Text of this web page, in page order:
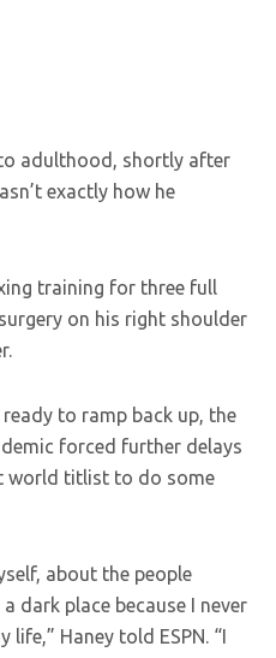
adulthood, shortly after
exactly how he
training for three full
on his right shoulder
to ramp back up, the
forced further delays
world titlist to do some
about the people
dark place because I never
Haney told ESPN. “I